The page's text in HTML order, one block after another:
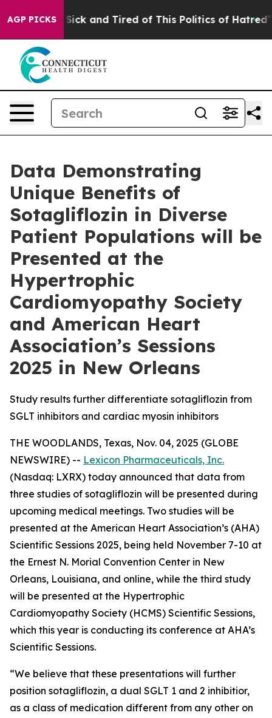
AGP PICKS
Are Sick and Tired of This Politics of Hatred” The
Data Demonstrating
Unique Benefits of
Sotagliflozin in Diverse
Patient Populations will be
Presented at the
Hypertrophic
Cardiomyopathy Society
and American Heart
Association’s Sessions
2025 in New Orleans
Study results further differentiate sotagliflozin from
SGLT inhibitors and cardiac myosin inhibitors
THE WOODLANDS, Texas, Nov. 04, 2025 (GLOBE
NEWSWIRE) -- Lexicon Pharmaceuticals, Inc.
(Nasdaq: LXRX) today announced that data from
three studies of sotagliflozin will be presented during
upcoming medical meetings. Two studies will be
presented at the American Heart Association’s (AHA)
Scientific Sessions 2025, being held November 7-10 at
the Ernest N. Morial Convention Center in New
Orleans, Louisiana, and online, while the third study
will be presented at the Hypertrophic
Cardiomyopathy Society (HCMS) Scientific Sessions,
which this year is conducting its conference at AHA’s
Scientific Sessions.
“We believe that these presentations will further
position sotagliflozin, a dual SGLT 1 and 2 inhibitior,
as a class of medication different from any other on